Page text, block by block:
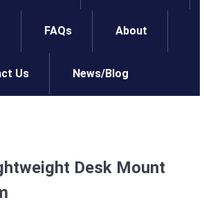
FAQs About
Us News/Blog
Desk Mount